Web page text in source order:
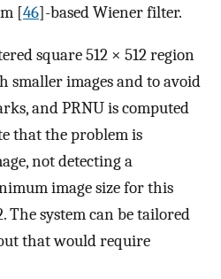
[46]-based Wiener filter.
square 512 × 512 region
smaller images and to avoid
and PRNU is computed
that the problem is
not detecting a
image size for this
The system can be tailored
that would require